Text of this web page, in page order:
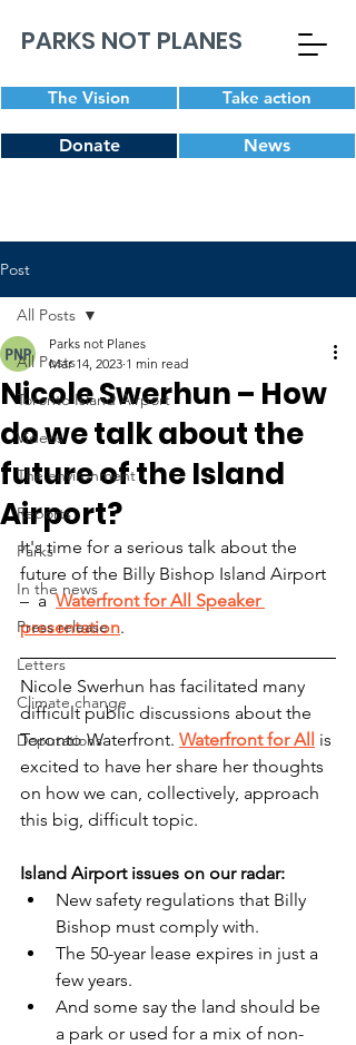
PARKS NOT PLANES
The Vision Take action
Donate News
Post
All Posts
Toronto Island Airport
Videos
The environment
Reports
Parks
In the news
Press release
Letters
Climate change
Deputations
All Posts
Nicole Swerhun – How
do we talk about the
future of the Island
Airport?
Parks not Planes
Mar 14, 2023 1 min read
It's time for a serious talk about the
future of the Billy Bishop Island Airport
–  a Waterfront for All Speaker
presentation.
Nicole Swerhun has facilitated many
difficult public discussions about the
Toronto Waterfront. Waterfront for All is
excited to have her share her thoughts
on how we can, collectively, approach
this big, difficult topic.
Island Airport issues on our radar:
New safety regulations that Billy
Bishop must comply with.
The 50-year lease expires in just a
few years.
And some say the land should be
a park or used for a mix of non-